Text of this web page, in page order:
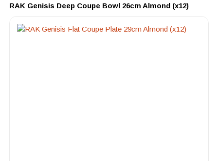
RAK Genisis Deep Coupe Bowl 26cm Almond (x12)